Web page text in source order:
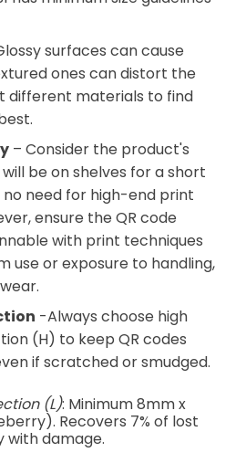
surfaces can cause
ones can distort the
different materials to find
– Consider the product's
be on shelves for a short
need for high-end print
ensure the QR code
with print techniques
use or exposure to handling,
-Always choose high
(H) to keep QR codes
if scratched or smudged.
(L): Minimum 8mm x
Recovers 7% of lost
with damage.